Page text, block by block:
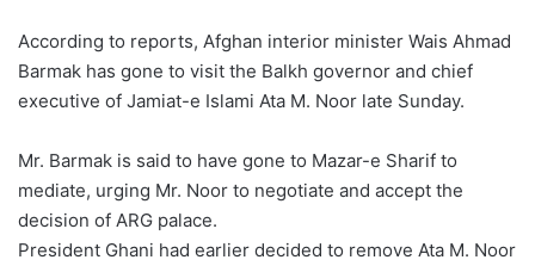
According to reports, Afghan interior minister Wais Ahmad
Barmak has gone to visit the Balkh governor and chief
executive of Jamiat-e Islami Ata M. Noor late Sunday.
Mr. Barmak is said to have gone to Mazar-e Sharif to
mediate, urging Mr. Noor to negotiate and accept the
decision of ARG palace.
President Ghani had earlier decided to remove Ata M. Noor